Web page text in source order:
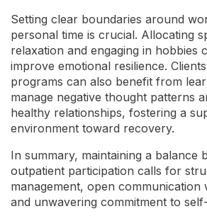
Setting clear boundaries around
personal time is crucial. Allocating
relaxation and engaging in hobbies
improve emotional resilience.
programs can also benefit from
manage negative thought patterns
healthy relationships, fostering a
environment toward recovery.
In summary, maintaining a balance
outpatient participation calls for
management, open communication
and unwavering commitment to